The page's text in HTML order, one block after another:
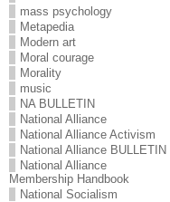
mass psychology
Metapedia
Modern art
Moral courage
Morality
music
NA BULLETIN
National Alliance
National Alliance Activism
National Alliance BULLETIN
National Alliance
Membership Handbook
National Socialism